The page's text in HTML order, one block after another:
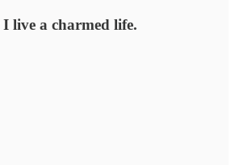
live a charmed life.